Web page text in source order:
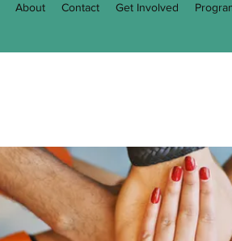
About Contact Get Involved